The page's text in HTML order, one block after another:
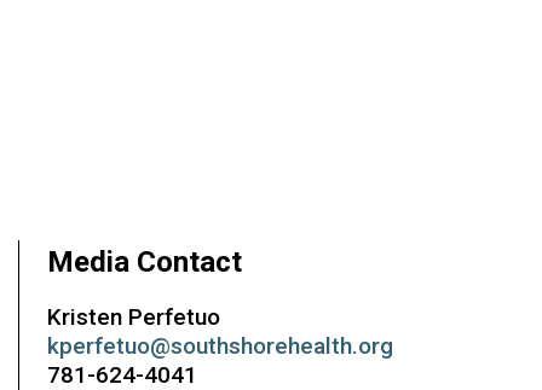
Media Contact
Kristen Perfetuo
kperfetuo@southshorehealth.org
781-624-4041